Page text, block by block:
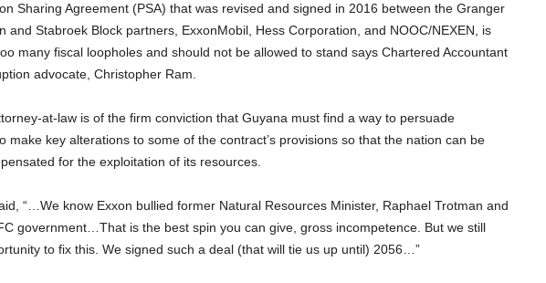
Sharing Agreement (PSA) that was revised and signed in 2016 between the Granger
and Stabroek Block partners, ExxonMobil, Hess Corporation, and NOOC/NEXEN, is
many fiscal loopholes and should not be allowed to stand says Chartered Accountant
advocate, Christopher Ram.
at-law is of the firm conviction that Guyana must find a way to persuade
make key alterations to some of the contract’s provisions so that the nation can be
for the exploitation of its resources.
“…We know Exxon bullied former Natural Resources Minister, Raphael Trotman and
government…That is the best spin you can give, gross incompetence. But we still
to fix this. We signed such a deal (that will tie us up until) 2056…”